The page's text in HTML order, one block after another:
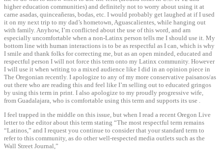
higher education communities) and definitely not to worry about using it at
carne asadas, quinceañeras, bodas, etc. I would probably get laughed at if I used
it on my next trip to my dad’s hometown, Aguascalientes, while hanging out
with family. Anyhow, I’m conflicted about the use of this word, and am
especially uncomfortable when a non-Latinx person tells me I should use it. My
bottom line with human interactions is to be as respectful as I can, which is why
I smile and thank folks for correcting me, but as an open minded, educated and
respectful person I will not force this term onto my Latinx community. However
I will use it when writing to a mixed audience like I did in an opinion piece in
The Oregonian recently. I apologize to any of my more conservative paisanos/as
out there who are reading this and feel like I’m selling out to educated gringos
by using this term in print. I also apologize to my proudly progressive wife,
from Guadalajara, who is comfortable using this term and supports its use .
I feel trapped in the middle on this issue, but when I read a recent Oregon Live
letter to the editor about this term stating “The most respectful term remains
“Latinos,” and I request you continue to consider that your standard term to
refer to this community, as do other well-respected media outlets such as the
Wall Street Journal,”